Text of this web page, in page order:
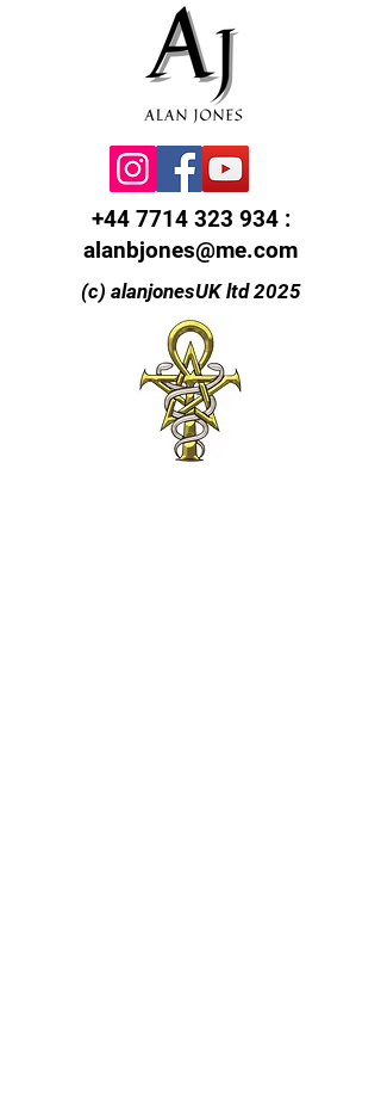
+44 7714 323 934:
alanbjones@me.com
(c) alanjonesUK ltd 2025